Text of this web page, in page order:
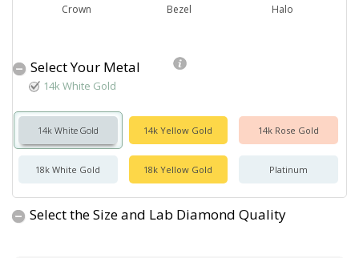
Crown Bezel Halo
Select Your Metal
14k White Gold
14k White Gold 14k Yellow Gold 14k Rose Gold
18k White Gold 18k Yellow Gold Platinum
Select the Size and Lab Diamond Quality